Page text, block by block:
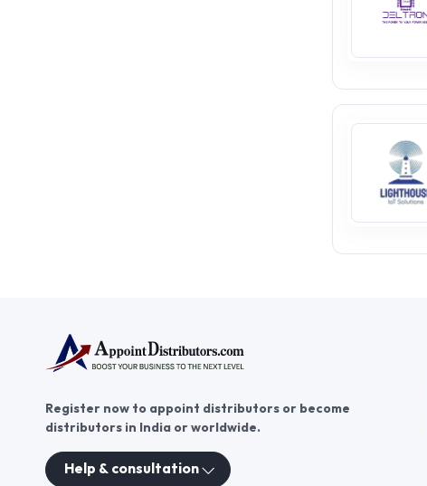
Register now to appoint distributors or become
distributors in India or worldwide.
Help & consultation